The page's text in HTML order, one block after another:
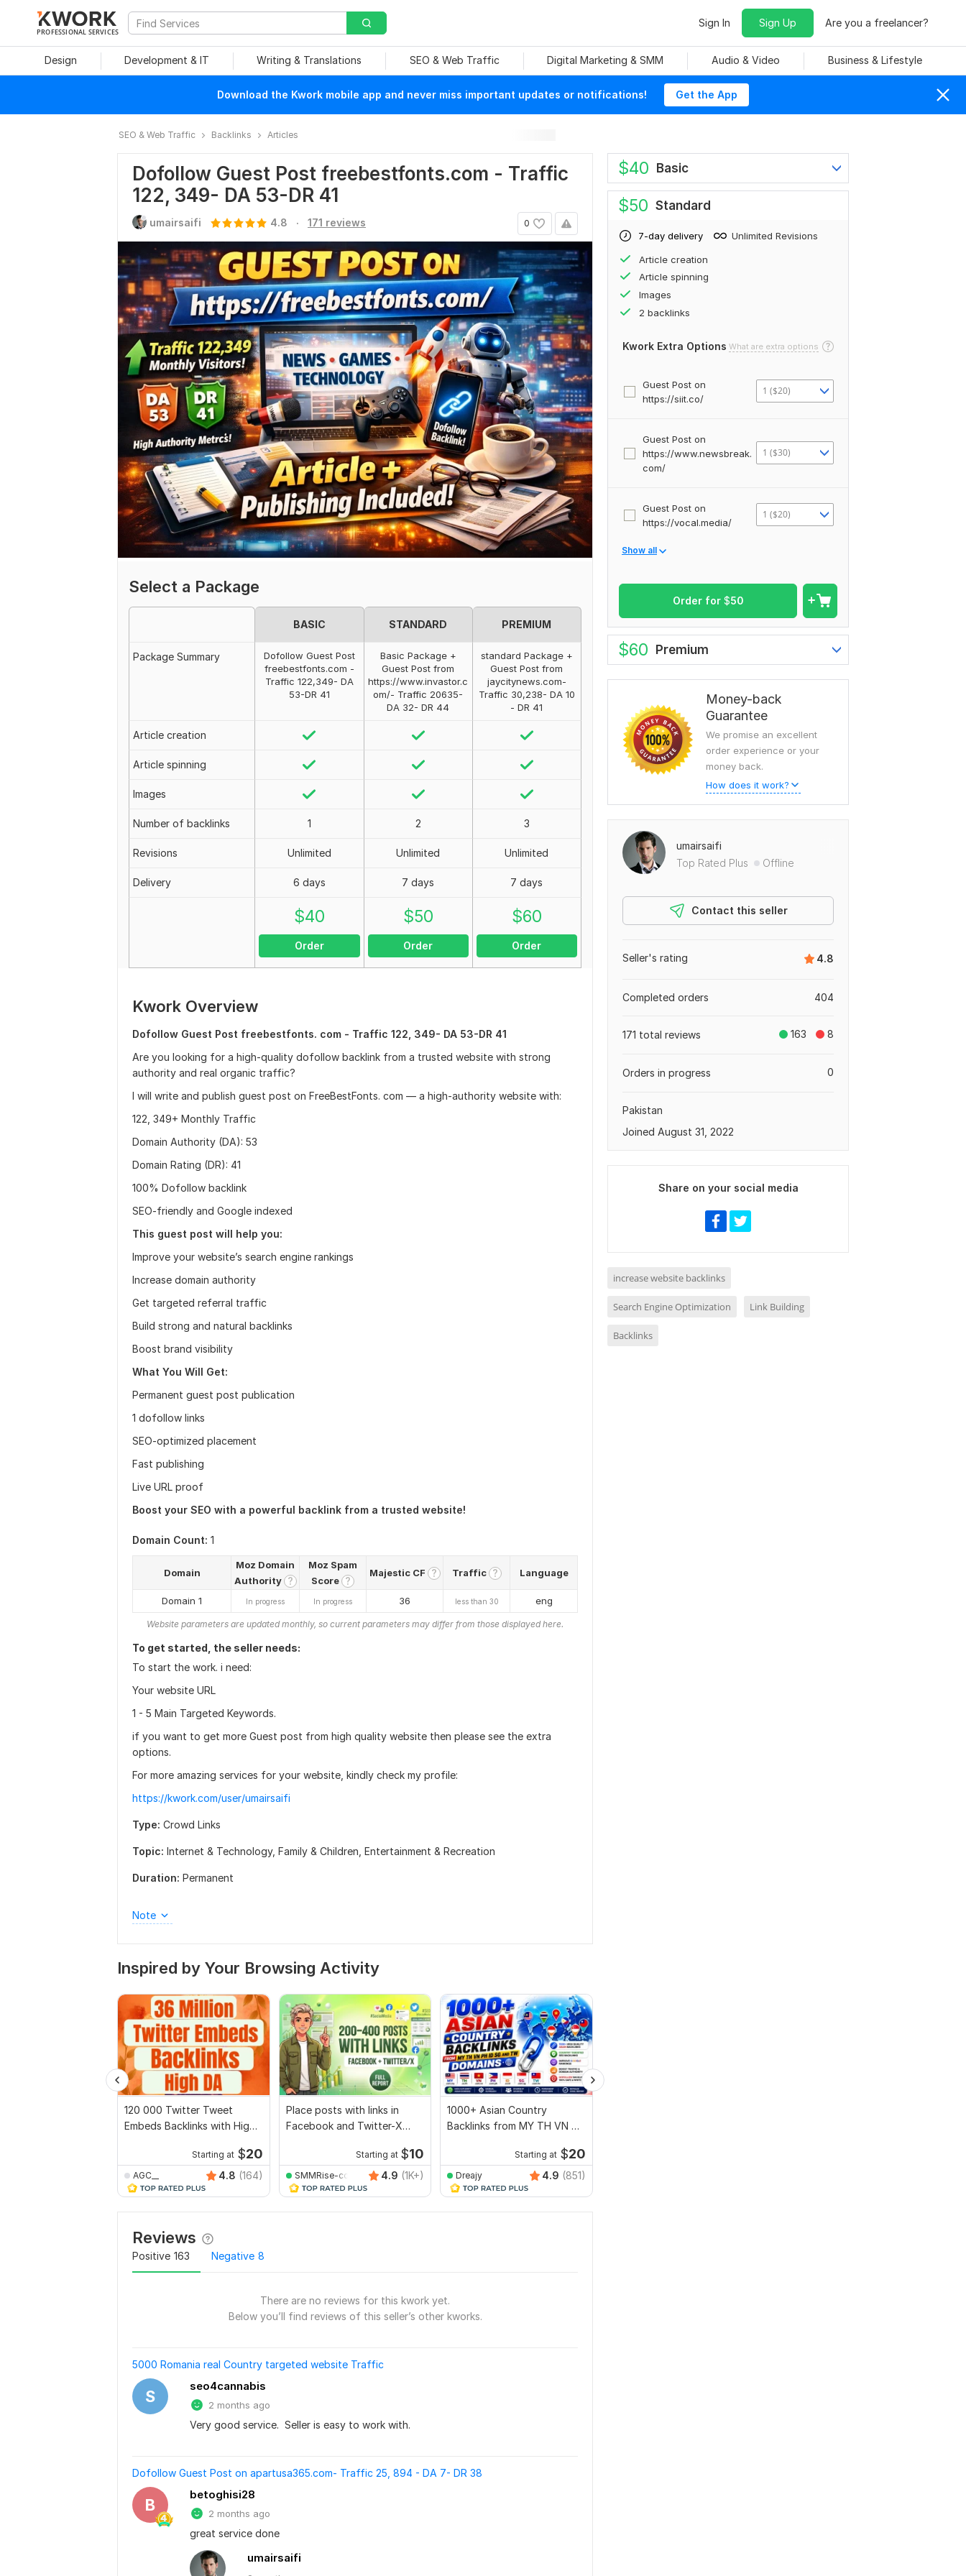
PROFESSIONAL SERVICES
Sign In Sign Up Are you a freelancer?
Design Development & IT Writing & Translations SEO & Web Traffic Digital Marketing & SMM Audio & Video Business & Lifestyle
Download the Kwork mobile app and never miss important updates or notifications! Get the App
SEO & Web Traffic Backlinks Articles
Dofollow Guest Post freebestfonts.com - Traffic
122, 349- DA 53-DR 41
0
umairsaifi 4.8 . 171 reviews
Select a Package
BASIC STANDARD PREMIUM
Package Summary
Dofollow Guest Post
freebestfonts.com -
Traffic 122,349- DA
53-DR 41
Basic Package +
Guest Post from
https://www.invastor.c
om/- Traffic 20635-
DA 32- DR 44
standard Package +
Guest Post from
jaycitynews.com-
Traffic 30,238- DA 10
- DR 41
Article creation
Article spinning
Images
Number of backlinks 1 2 3
Revisions Unlimited Unlimited Unlimited
Delivery 6 days 7 days 7 days
$40
Order
$50
Order
$60
Order
Kwork Overview
Dofollow Guest Post freebestfonts. com - Traffic 122, 349- DA 53-DR 41
Are you looking for a high-quality dofollow backlink from a trusted website with strong
authority and real organic traffic?
I will write and publish guest post on FreeBestFonts. com — a high-authority website with:
122, 349+ Monthly Traffic
Domain Authority (DA): 53
Domain Rating (DR): 41
100% Dofollow backlink
SEO-friendly and Google indexed
This guest post will help you:
Improve your website’s search engine rankings
Increase domain authority
Get targeted referral traffic
Build strong and natural backlinks
Boost brand visibility
What You Will Get:
Permanent guest post publication
1 dofollow links
SEO-optimized placement
Fast publishing
Live URL proof
Boost your SEO with a powerful backlink from a trusted website!
Domain Count: 1
Domain
Moz Domain
Authority ?
Moz Spam
Score ?
Majestic CF ? Traffic ? Language
Domain 1 In progress In progress 36 less than 30 eng
Website parameters are updated monthly, so current parameters may differ from those displayed here.
To get started, the seller needs:
To start the work. i need:
Your website URL
1 - 5 Main Targeted Keywords.
if you want to get more Guest post from high quality website then please see the extra
options.
For more amazing services for your website, kindly check my profile:
https://kwork.com/user/umairsaifi
Type: Crowd Links
Topic: Internet & Technology, Family & Children, Entertainment & Recreation
Duration: Permanent
Note
Inspired by Your Browsing Activity
120 000 Twitter Tweet
Embeds Backlinks with High
Starting at $20
AGC__ 4.8 (164)
Place posts with links in
Facebook and Twitter-X
Starting at $10
SMMRise-com 4.9 (1K+)
1000+ Asian Country
Backlinks from MY TH VN PH
Starting at $20
Dreajy 4.9 (851)
Reviews
Positive 163 Negative 8
There are no reviews for this kwork yet.
Below you’ll find reviews of this seller’s other kworks.
5000 Romania real Country targeted website Traffic
S
seo4cannabis
2 months ago
Very good service.  Seller is easy to work with.
Dofollow Guest Post on apartusa365.com- Traffic 25, 894 - DA 7- DR 38
B
betoghisi28
2 months ago
great service done
umairsaifi
$40 Basic
$50 Standard
7-day delivery Unlimited Revisions
Article creation
Article spinning
Images
2 backlinks
Kwork Extra Options What are extra options
Guest Post on
https://siit.co/
1 ($20)
Guest Post on
https://www.newsbreak.
com/
1 ($30)
Guest Post on
https://vocal.media/
1 ($20)
Show all
Order for $50
$60 Premium
Money-back
Guarantee
We promise an excellent
order experience or your
money back.
How does it work?
umairsaifi
Top Rated Plus
Offline
Contact this seller
4.8
Seller's rating
404
Completed orders
163 8
171 total reviews
0
Orders in progress
Pakistan
Joined August 31, 2022
Share on your social media
increase website backlinks
Search Engine Optimization Link Building
Backlinks